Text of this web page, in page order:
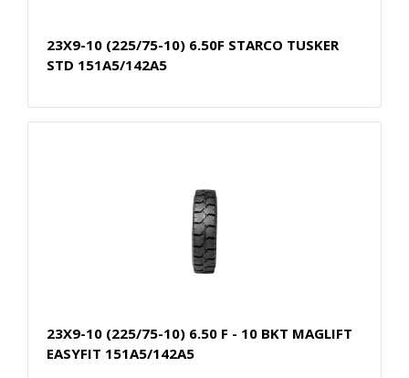
23X9-10 (225/75-10) 6.50F STARCO TUSKER
STD 151A5/142A5
23X9-10 (225/75-10) 6.50 F - 10 BKT MAGLIFT
EASYFIT 151A5/142A5